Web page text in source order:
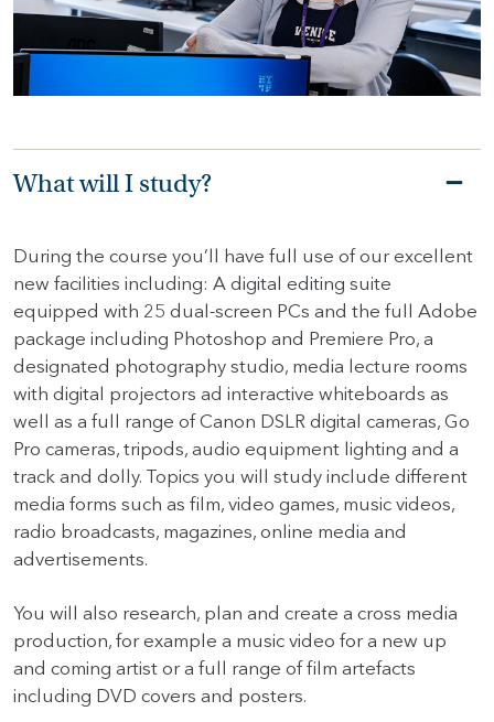
ADMISSIONS
TO
VACANCIES
CONTACT
US
MY
SJD
What will I study?
During the course you’ll have full use of our excellent
new facilities including: A digital editing suite
equipped with 25 dual-screen PCs and the full Adobe
package including Photoshop and Premiere Pro, a
designated photography studio, media lecture rooms
with digital projectors ad interactive whiteboards as
well as a full range of Canon DSLR digital cameras, Go
Pro cameras, tripods, audio equipment lighting and a
track and dolly. Topics you will study include different
media forms such as film, video games, music videos,
radio broadcasts, magazines, online media and
advertisements.
You will also research, plan and create a cross media
production, for example a music video for a new up
and coming artist or a full range of film artefacts
including DVD covers and posters.